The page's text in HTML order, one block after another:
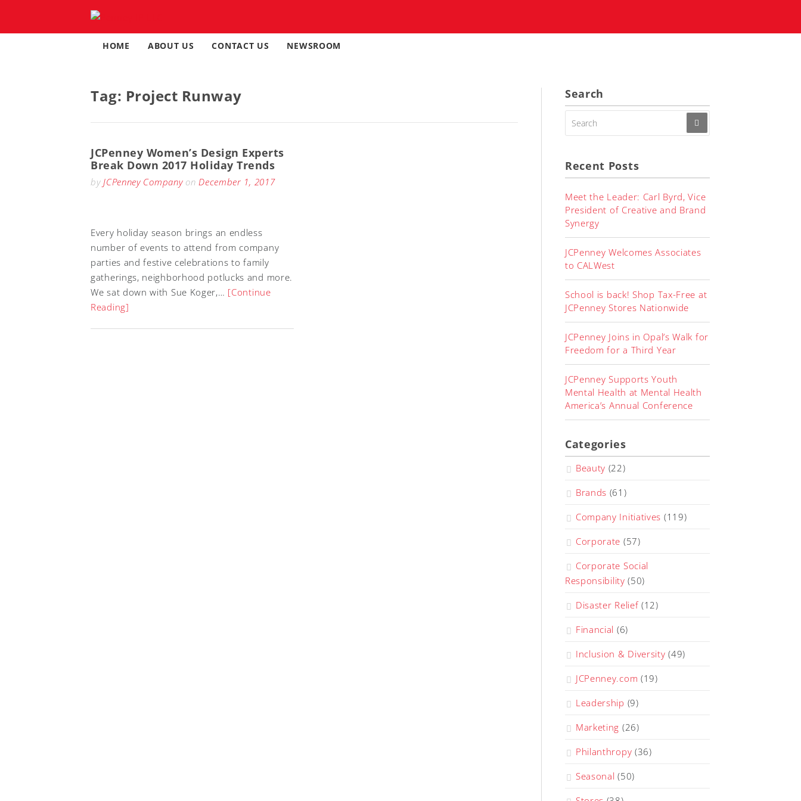
content
HOME ABOUT US CONTACT US NEWSROOM
Tag: Project Runway
JCPenney Women’s Design Experts
Break Down 2017 Holiday Trends
byJCPenney CompanyonDecember 1, 2017
Every holiday season brings an endless
number of events to attend from company
parties and festive celebrations to family
gatherings, neighborhood potlucks and more.
We sat down with Sue Koger,… [Continue
Reading]
Search
SEARCH
Recent Posts
Meet the Leader: Carl Byrd, Vice
President of Creative and Brand
Synergy
JCPenney Welcomes Associates
to CALWest
School is back! Shop Tax-Free at
JCPenney Stores Nationwide
JCPenney Joins in Opal’s Walk for
Freedom for a Third Year
JCPenney Supports Youth
Mental Health at Mental Health
America’s Annual Conference
Categories
Beauty (22)
Brands (61)
Company Initiatives (119)
Corporate (57)
Corporate Social
Responsibility (50)
Disaster Relief(12)
Financial (6)
Inclusion & Diversity (49)
JCPenney.com (19)
Leadership (9)
Marketing (26)
Philanthropy (36)
Seasonal (50)